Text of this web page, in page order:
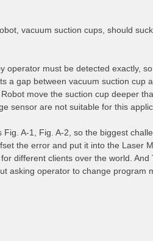
vacuum suction cups, should
operator must be detected exactly,
a gap between vacuum suction cup
move the suction cup deeper
sensor are not suitable for this
A-1, Fig. A-2, so the biggest
the error and put it into the Laser
different clients over the world. And
asking operator to change program